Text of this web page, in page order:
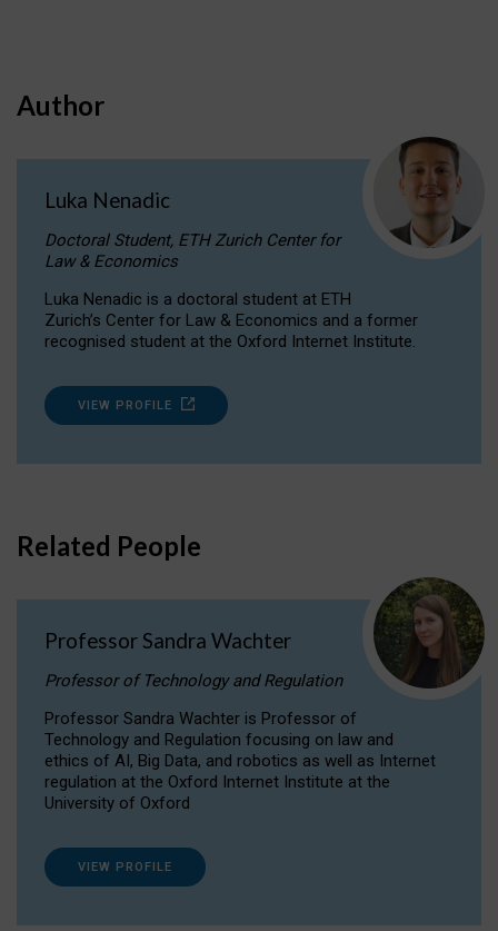
Author
Luka Nenadic
Doctoral Student, ETH Zurich Center for
Law & Economics
Luka Nenadic is a doctoral student at ETH
Zurich’s Center for Law & Economics and a former
recognised student at the Oxford Internet Institute.
VIEW PROFILE
Related People
Professor Sandra Wachter
Professor of Technology and Regulation
Professor Sandra Wachter is Professor of
Technology and Regulation focusing on law and
ethics of AI, Big Data, and robotics as well as Internet
regulation at the Oxford Internet Institute at the
University of Oxford
VIEW PROFILE